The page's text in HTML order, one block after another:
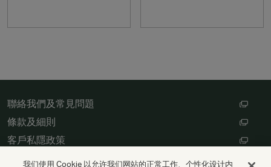
聯絡我們及常見問題
條款及細則
客戶私隱政策
數碼存根設定
我们使用 Cookie 以允许我们网站的正常工作、个性化设计内